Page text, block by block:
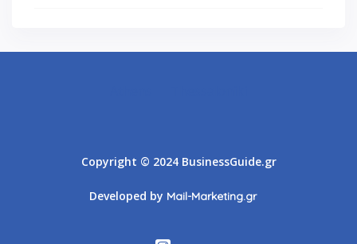
Copyright © 2024 BusinessGuide.gr
Developed by Mail-Marketing.gr